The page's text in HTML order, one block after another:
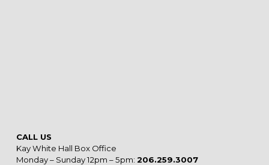
CALL US
Kay White Hall Box Office
Monday – Sunday 12pm – 5pm: 206.259.3007